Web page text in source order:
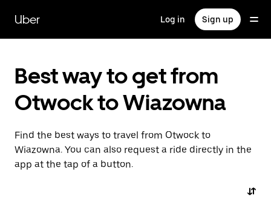
main
content
Uber Log in Sign up
Best way to get from
Otwock to Wiazowna
Find the best ways to travel from Otwock to
Wiazowna. You can also request a ride directly in the
app at the tap of a button.